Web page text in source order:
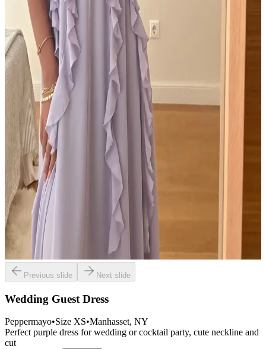
Previous slide Next slide
Wedding Guest Dress
Peppermayo•Size XS•Manhasset, NY
Perfect purple dress for wedding or cocktail party, cute neckline and
cut